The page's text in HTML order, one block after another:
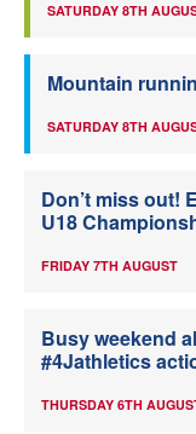
SATURDAY 8TH
Mountain
SATURDAY 8TH
Don’t miss out!
U18
FRIDAY 7TH AUGUST
Busy weekend
#4Jathletics
THURSDAY 6TH